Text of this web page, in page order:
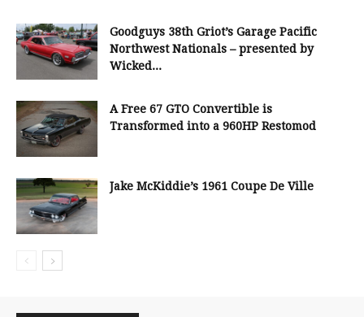
Goodguys 38th Griot’s Garage Pacific
Northwest Nationals – presented by
Wicked...
A Free 67 GTO Convertible is
Transformed into a 960HP Restomod
Jake McKiddie’s 1961 Coupe De Ville